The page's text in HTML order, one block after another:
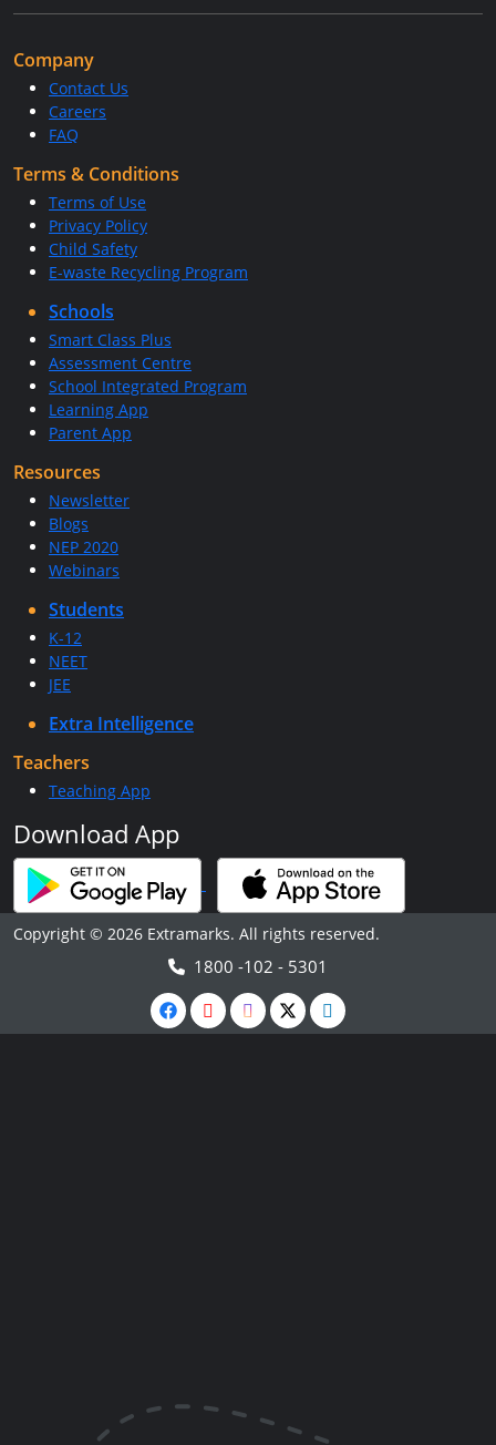
Company
Contact Us
Careers
FAQ
Terms & Conditions
Terms of Use
Privacy Policy
Child Safety
E-waste Recycling Program
Schools
Smart Class Plus
Assessment Centre
School Integrated Program
Learning App
Parent App
Resources
Newsletter
Blogs
NEP 2020
Webinars
Students
K-12
NEET
JEE
Extra Intelligence
Teachers
Teaching App
Download App
Copyright © 2026 Extramarks. All rights reserved.
1800 -102 - 5301